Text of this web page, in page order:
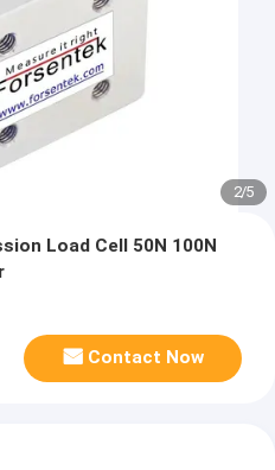
2/5
Load Cell 50N 100N
Contact Now